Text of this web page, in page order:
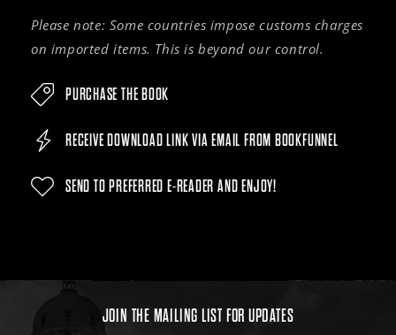
Please note: Some countries impose customs charges
on imported items. This is beyond our control.
PURCHASE THE BOOK
RECEIVE DOWNLOAD LINK VIA EMAIL FROM BOOKFUNNEL
SEND TO PREFERRED E-READER AND ENJOY!
JOIN THE MAILING LIST FOR UPDATES